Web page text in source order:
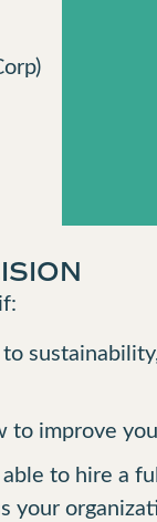
to improve
able to hire a
your